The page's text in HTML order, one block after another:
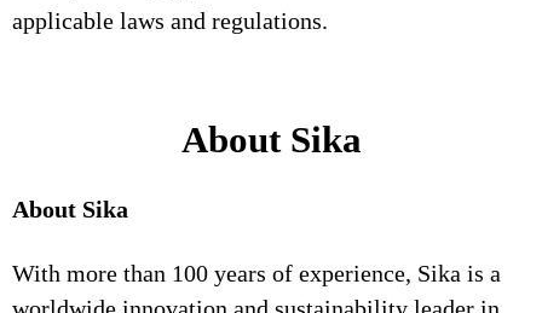
applicable laws and regulations.
About Sika
About Sika
With more than 100 years of experience, Sika is a